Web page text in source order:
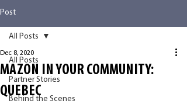
Post
All Posts
Partner Stories
Behind the Scenes
All Posts
MAZON IN YOUR COMMUNITY:
QUEBEC
Dec 8, 2020